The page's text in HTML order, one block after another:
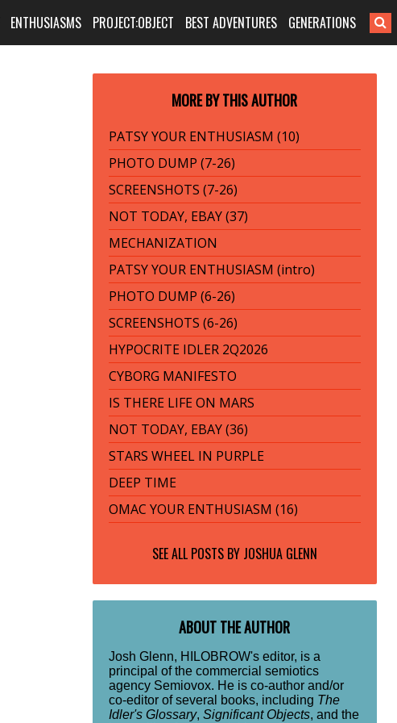
ENTHUSIASMS PROJECT:OBJECT BEST ADVENTURES GENERATIONS
MORE BY THIS AUTHOR
PATSY YOUR ENTHUSIASM (10)
PHOTO DUMP (7-26)
SCREENSHOTS (7-26)
NOT TODAY, EBAY (37)
MECHANIZATION
PATSY YOUR ENTHUSIASM (intro)
PHOTO DUMP (6-26)
SCREENSHOTS (6-26)
HYPOCRITE IDLER 2Q2026
CYBORG MANIFESTO
IS THERE LIFE ON MARS
NOT TODAY, EBAY (36)
STARS WHEEL IN PURPLE
DEEP TIME
OMAC YOUR ENTHUSIASM (16)
SEE ALL POSTS BY JOSHUA GLENN
ABOUT THE AUTHOR
Josh Glenn, HILOBROW's editor, is a
principal of the commercial semiotics
agency Semiovox. He is co-author and/or
co-editor of several books, including The
Idler's Glossary, Significant Objects, and the